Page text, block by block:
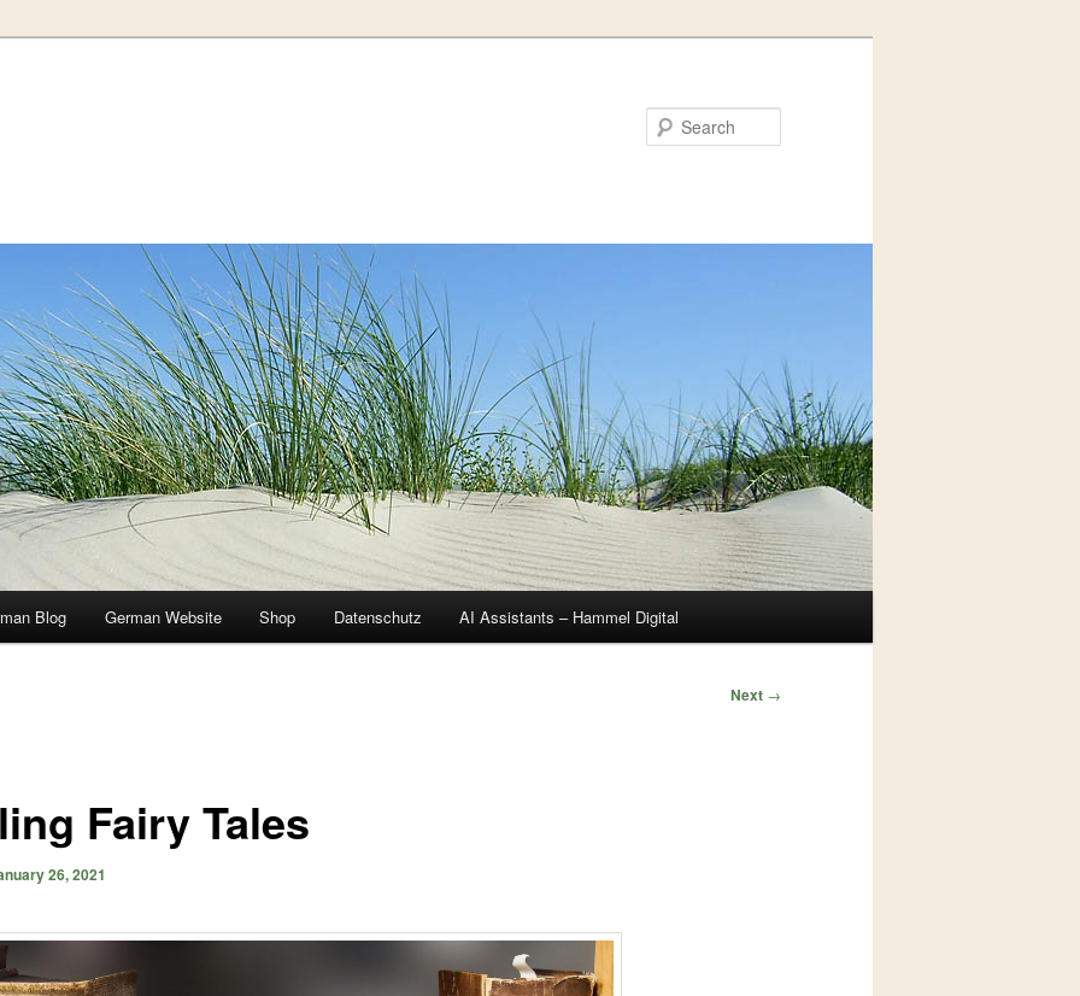
Blog German Website Shop Datenschutz AI Assistants – Hammel Digital
Next →
Fairy Tales
26, 2021